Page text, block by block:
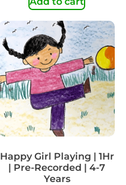
Happy Girl Playing | 1Hr
| Pre-Recorded | 4-7
Years